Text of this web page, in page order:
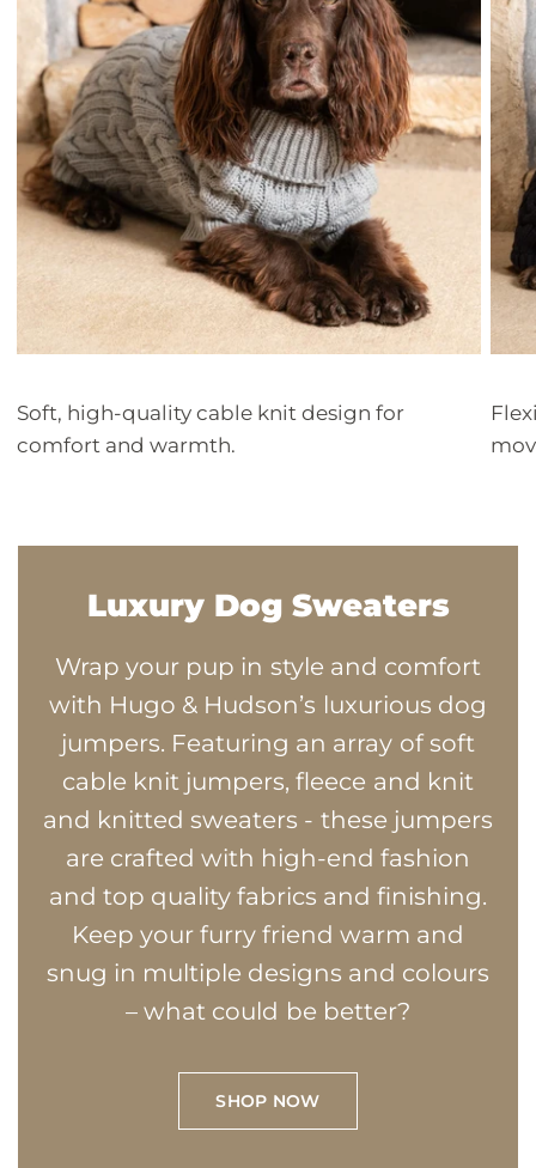
Soft, high-quality cable knit design for
comfort and warmth.
Luxury Dog Sweaters
Wrap your pup in style and comfort
with Hugo & Hudson’s luxurious dog
jumpers. Featuring an array of soft
cable knit jumpers, fleece and knit
and knitted sweaters - these jumpers
are crafted with high-end fashion
and top quality fabrics and finishing.
Keep your furry friend warm and
snug in multiple designs and colours
– what could be better?
SHOP NOW